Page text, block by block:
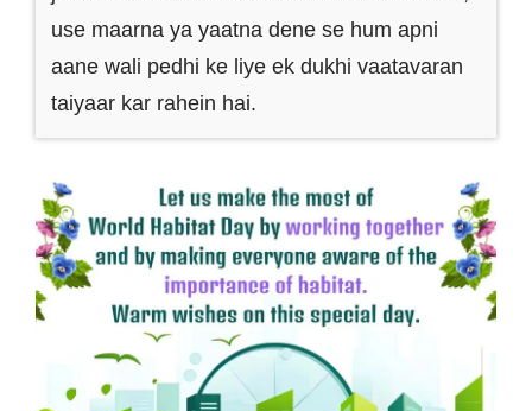
use maarna ya yaatna dene se hum apni
aane wali pedhi ke liye ek dukhi vaatavaran
taiyaar kar rahein hai.